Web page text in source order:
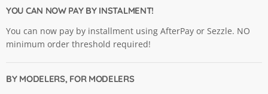
Ltd.
FacebookInstagram
Pinterest
X
YouTube
YOU CAN NOW PAY BY INSTALMENT!
You can now pay by installment using AfterPay or Sezzle. NO
minimum order threshold required!
BY MODELERS, FOR MODELERS